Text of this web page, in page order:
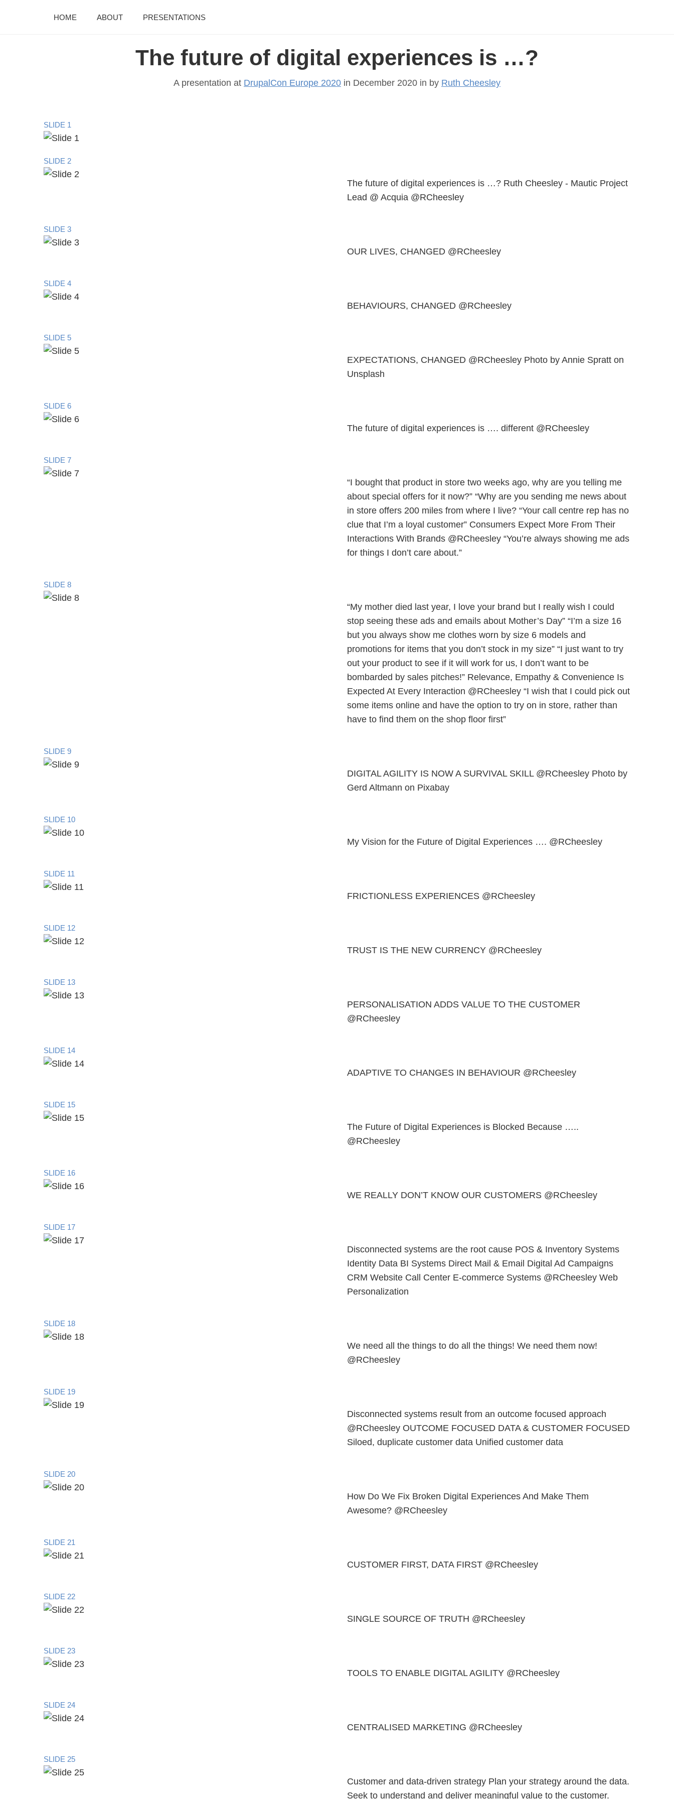
HOME ABOUT PRESENTATIONS
The future of digital experiences is …?
A presentation at DrupalCon Europe 2020 in December 2020 in by Ruth Cheesley
SLIDE 1
SLIDE 2
The future of digital experiences is …? Ruth Cheesley - Mautic Project
Lead @ Acquia @RCheesley
SLIDE 3
OUR LIVES, CHANGED @RCheesley
SLIDE 4
BEHAVIOURS, CHANGED @RCheesley
SLIDE 5
EXPECTATIONS, CHANGED @RCheesley Photo by Annie Spratt on
Unsplash
SLIDE 6
The future of digital experiences is …. different @RCheesley
SLIDE 7
“I bought that product in store two weeks ago, why are you telling me
about special offers for it now?” “Why are you sending me news about
in store offers 200 miles from where I live? “Your call centre rep has no
clue that I’m a loyal customer” Consumers Expect More From Their
Interactions With Brands @RCheesley “You’re always showing me ads
for things I don’t care about.”
SLIDE 8
“My mother died last year, I love your brand but I really wish I could
stop seeing these ads and emails about Mother’s Day” “I’m a size 16
but you always show me clothes worn by size 6 models and
promotions for items that you don’t stock in my size” “I just want to try
out your product to see if it will work for us, I don’t want to be
bombarded by sales pitches!” Relevance, Empathy & Convenience Is
Expected At Every Interaction @RCheesley “I wish that I could pick out
some items online and have the option to try on in store, rather than
have to find them on the shop floor first”
SLIDE 9
DIGITAL AGILITY IS NOW A SURVIVAL SKILL @RCheesley Photo by
Gerd Altmann on Pixabay
SLIDE 10
My Vision for the Future of Digital Experiences …. @RCheesley
SLIDE 11
FRICTIONLESS EXPERIENCES @RCheesley
SLIDE 12
TRUST IS THE NEW CURRENCY @RCheesley
SLIDE 13
PERSONALISATION ADDS VALUE TO THE CUSTOMER
@RCheesley
SLIDE 14
ADAPTIVE TO CHANGES IN BEHAVIOUR @RCheesley
SLIDE 15
The Future of Digital Experiences is Blocked Because …..
@RCheesley
SLIDE 16
WE REALLY DON’T KNOW OUR CUSTOMERS @RCheesley
SLIDE 17
Disconnected systems are the root cause POS & Inventory Systems
Identity Data BI Systems Direct Mail & Email Digital Ad Campaigns
CRM Website Call Center E-commerce Systems @RCheesley Web
Personalization
SLIDE 18
We need all the things to do all the things! We need them now!
@RCheesley
SLIDE 19
Disconnected systems result from an outcome focused approach
@RCheesley OUTCOME FOCUSED DATA & CUSTOMER FOCUSED
Siloed, duplicate customer data Unified customer data
SLIDE 20
How Do We Fix Broken Digital Experiences And Make Them
Awesome? @RCheesley
SLIDE 21
CUSTOMER FIRST, DATA FIRST @RCheesley
SLIDE 22
SINGLE SOURCE OF TRUTH @RCheesley
SLIDE 23
TOOLS TO ENABLE DIGITAL AGILITY @RCheesley
SLIDE 24
CENTRALISED MARKETING @RCheesley
SLIDE 25
Customer and data-driven strategy Plan your strategy around the data.
Seek to understand and deliver meaningful value to the customer.